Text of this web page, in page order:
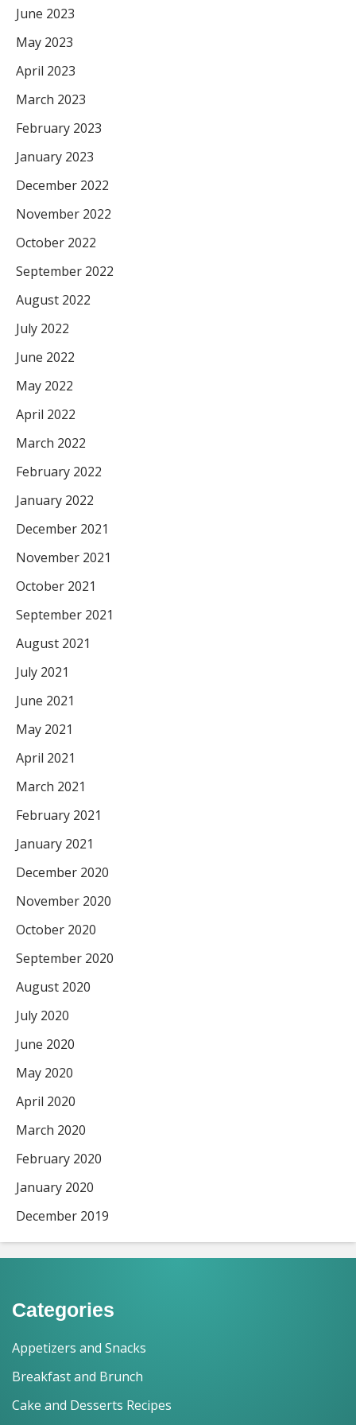
June 2023
May 2023
April 2023
March 2023
February 2023
January 2023
December 2022
November 2022
October 2022
September 2022
August 2022
July 2022
June 2022
May 2022
April 2022
March 2022
February 2022
January 2022
December 2021
November 2021
October 2021
September 2021
August 2021
July 2021
June 2021
May 2021
April 2021
March 2021
February 2021
January 2021
December 2020
November 2020
October 2020
September 2020
August 2020
July 2020
June 2020
May 2020
April 2020
March 2020
February 2020
January 2020
December 2019
Categories
Appetizers and Snacks
Breakfast and Brunch
Cake and Desserts Recipes